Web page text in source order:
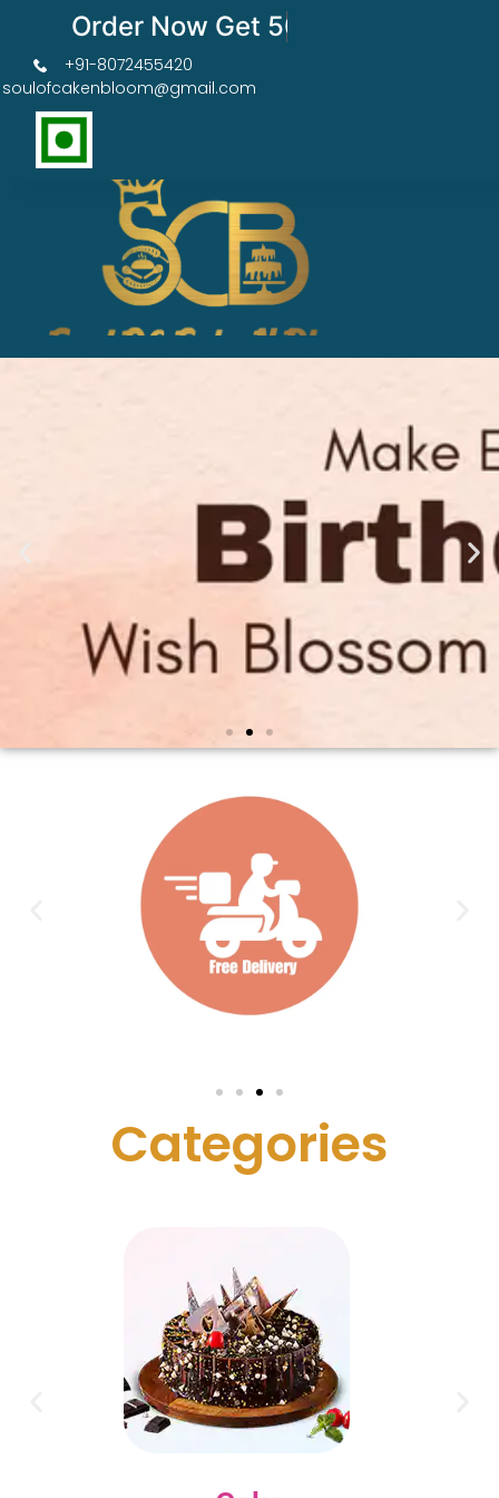
Order Now Get 50% OFF
+91-8072455420
soulofcakenbloom@gmail.com
Categories